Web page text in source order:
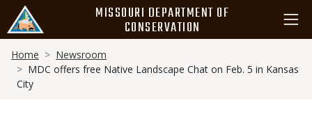
main
content
MISSOURI DEPARTMENT OF
CONSERVATION
Breadcrumb
Home
Newsroom
MDC offers free Native Landscape Chat on Feb. 5 in Kansas
City